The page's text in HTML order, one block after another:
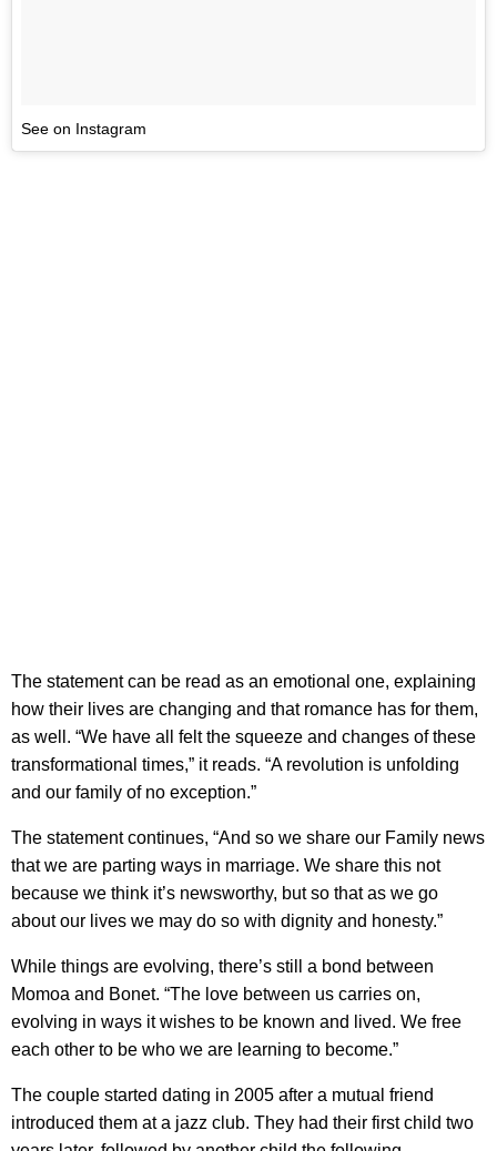
See on Instagram
The statement can be read as an emotional one, explaining
how their lives are changing and that romance has for them,
as well. “We have all felt the squeeze and changes of these
transformational times,” it reads. “A revolution is unfolding
and our family of no exception.”
The statement continues, “And so we share our Family news
that we are parting ways in marriage. We share this not
because we think it’s newsworthy, but so that as we go
about our lives we may do so with dignity and honesty.”
While things are evolving, there’s still a bond between
Momoa and Bonet. “The love between us carries on,
evolving in ways it wishes to be known and lived. We free
each other to be who we are learning to become.”
The couple started dating in 2005 after a mutual friend
introduced them at a jazz club. They had their first child two